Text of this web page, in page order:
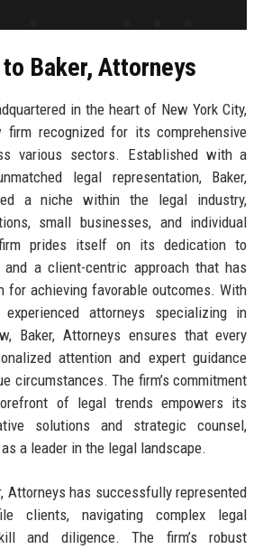
Baker, Attorneys
in the heart of New York City,
recognized for its comprehensive
various sectors. Established with a
legal representation, Baker,
a niche within the legal industry,
small businesses, and individual
prides itself on its dedication to
and a client-centric approach that has
for achieving favorable outcomes. With
attorneys specializing in
Baker, Attorneys ensures that every
attention and expert guidance
circumstances. The firm’s commitment
of legal trends empowers its
solutions and strategic counsel,
a leader in the legal landscape.
Attorneys has successfully represented
clients, navigating complex legal
and diligence. The firm’s robust